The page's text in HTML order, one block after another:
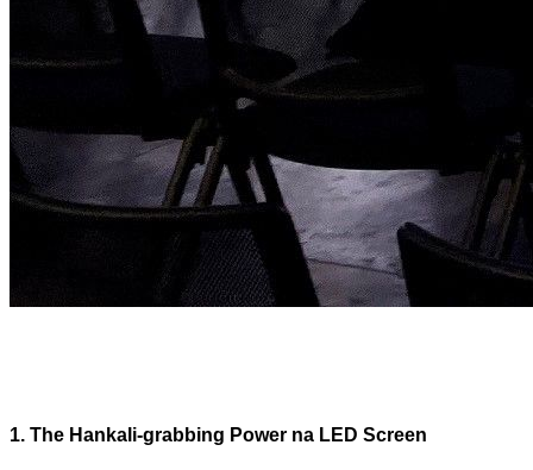
1. The Hankali-grabbing Power na LED Screen